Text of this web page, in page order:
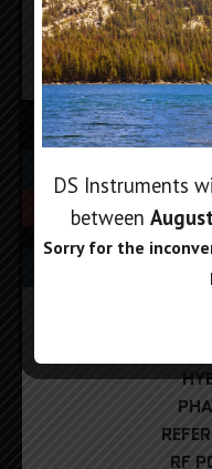
RF
DS Instruments
between
Sorry for the